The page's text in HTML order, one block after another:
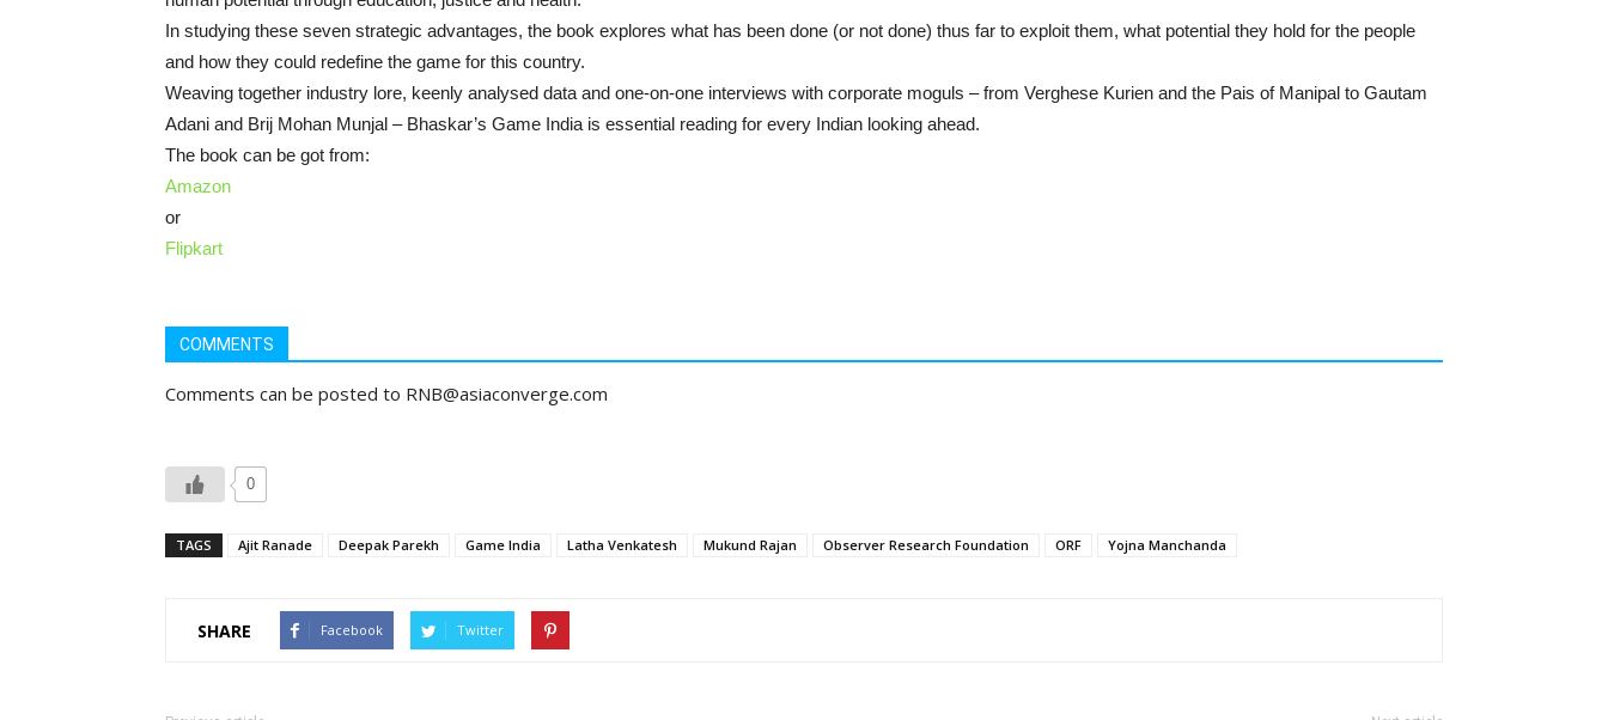
In studying these seven strategic advantages, the book explores what has been done (or not done) thus far to exploit them, what potential they hold for the people
and how they could redefine the game for this country.
Weaving together industry lore, keenly analysed data and one-on-one interviews with corporate moguls – from Verghese Kurien and the Pais of Manipal to Gautam
Adani and Brij Mohan Munjal – Bhaskar’s Game India is essential reading for every Indian looking ahead.
The book can be got from:
Amazon
or
Flipkart
COMMENTS
Comments can be posted to RNB@asiaconverge.com
0
TAGS Ajit Ranade Deepak Parekh Game India Latha Venkatesh Mukund Rajan Observer Research Foundation ORF Yojna Manchanda
SHARE Facebook Twitter